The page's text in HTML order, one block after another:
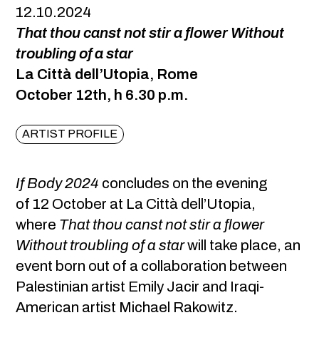
12.10.2024
That thou canst not stir a flower Without
troubling of a star
La Città dell’Utopia, Rome
October 12th, h 6.30 p.m.
ARTIST PROFILE
If Body 2024concludes on the evening
of 12 October at La Città dell’Utopia,
whereThat thou canst not stir a flower
Without troubling of a starwill take place, an
event born out of a collaboration between
Palestinian artist Emily Jacir and Iraqi-
American artist Michael Rakowitz.